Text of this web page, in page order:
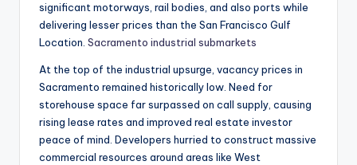
significant motorways, rail bodies, and also ports while
delivering lesser prices than the San Francisco Gulf
Location. Sacramento industrial submarkets
At the top of the industrial upsurge, vacancy prices in
Sacramento remained historically low. Need for
storehouse space far surpassed on call supply, causing
rising lease rates and improved real estate investor
peace of mind. Developers hurried to construct massive
commercial resources around areas like West